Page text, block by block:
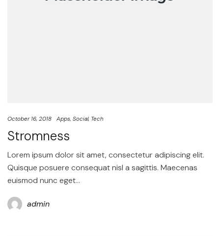
October 16, 2018 Apps Social Tech
Stromness
Lorem ipsum dolor sit amet, consectetur adipiscing elit.
Quisque posuere consequat nisl a sagittis. Maecenas
euismod nunc eget…
admin